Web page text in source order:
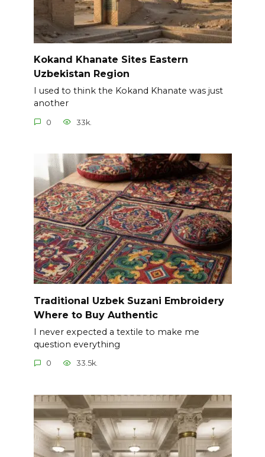
Kokand Khanate Sites Eastern
Uzbekistan Region
I used to think the Kokand Khanate was just
another
0 33k.
Traditional Uzbek Suzani Embroidery
Where to Buy Authentic
I never expected a textile to make me
question everything
0 33.5k.